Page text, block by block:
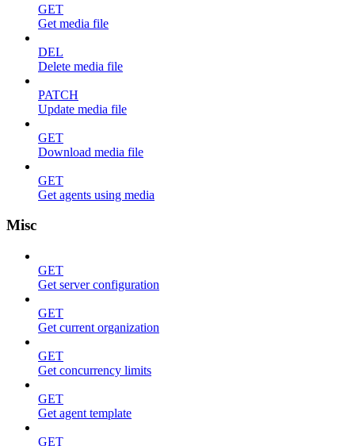
GET
Get media file
DEL
Delete media file
PATCH
Update media file
GET
Download media file
GET
Get agents using media
Misc
GET
Get server configuration
GET
Get current organization
GET
Get concurrency limits
GET
Get agent template
GET